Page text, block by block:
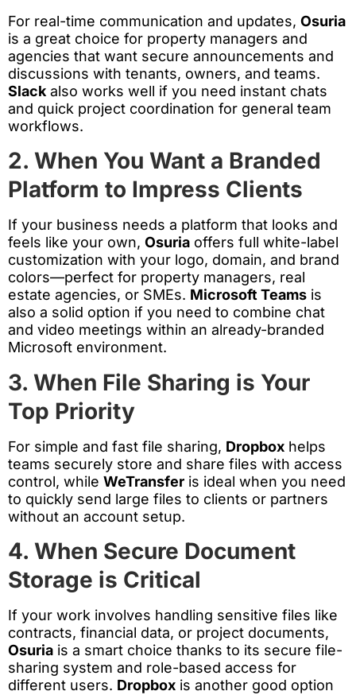
For real-time communication and updates, Osuria
is a great choice for property managers and
agencies that want secure announcements and
discussions with tenants, owners, and teams.
Slack also works well if you need instant chats
and quick project coordination for general team
workflows.
2. When You Want a Branded
Platform to Impress Clients
If your business needs a platform that looks and
feels like your own, Osuria offers full white-label
customization with your logo, domain, and brand
colors—perfect for property managers, real
estate agencies, or SMEs. Microsoft Teams is
also a solid option if you need to combine chat
and video meetings within an already-branded
Microsoft environment.
3. When File Sharing is Your
Top Priority
For simple and fast file sharing, Dropbox helps
teams securely store and share files with access
control, while WeTransfer is ideal when you need
to quickly send large files to clients or partners
without an account setup.
4. When Secure Document
Storage is Critical
If your work involves handling sensitive files like
contracts, financial data, or project documents,
Osuria is a smart choice thanks to its secure file-
sharing system and role-based access for
different users. Dropbox is another good option